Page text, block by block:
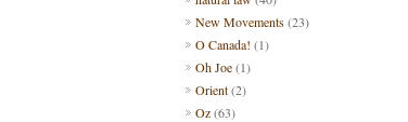
New Movements(23)
O Canada! (1)
Oh Joe(1)
Orient(2)
Oz(63)